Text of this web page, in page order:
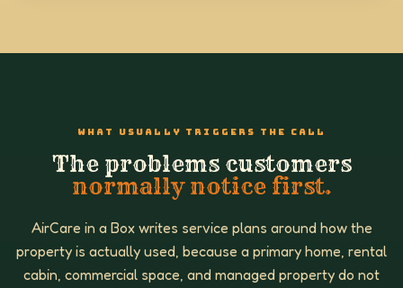
WHAT USUALLY TRIGGERS THE CALL
The problems customers
normally notice first.
AirCare in a Box writes service plans around how the
property is actually used, because a primary home, rental
cabin, commercial space, and managed property do not